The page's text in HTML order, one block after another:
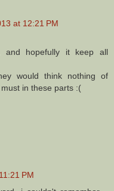
at 12:21 PM
and hopefully it keep all
would think nothing of
in these parts :(
PM